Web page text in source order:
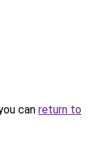
can return to